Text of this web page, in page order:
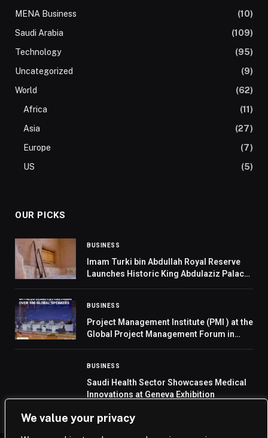
We value your privacy
MENA Business
(10)
Saudi Arabia
(109)
Technology
(95)
Uncategorized
(9)
World
(62)
Africa
(11)
Asia
(27)
Europe
(7)
US
(5)
OUR PICKS
BUSINESS
Imam Turki bin Abdullah Royal Reserve
Launches Historic King Abdulaziz Palace
BUSINESS
Project Management Institute (PMI ) at the
Global Project Management Forum in
BUSINESS
Saudi Health Sector Showcases Medical
Innovations at Geneva Exhibition